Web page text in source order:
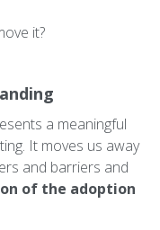
it?
a meaningful
It moves us away
and barriers and
of the adoption